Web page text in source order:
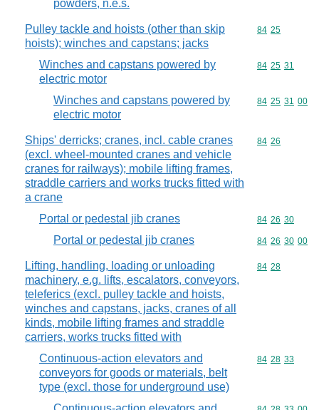
powders, n.e.s.
Pulley tackle and hoists (other than skip
hoists); winches and capstans; jacks
Commodity
84 25
Winches and capstans powered by
electric motor
Commodity
84 25 31
Winches and capstans powered by
electric motor
Commodity
84 25 31 00
Ships' derricks; cranes, incl. cable cranes
(excl. wheel-mounted cranes and vehicle
cranes for railways); mobile lifting frames,
straddle carriers and works trucks fitted with
a crane
Commodity
84 26
Portal or pedestal jib cranes Commodity
84 26 30
Portal or pedestal jib cranes Commodity
84 26 30 00
Lifting, handling, loading or unloading
machinery, e.g. lifts, escalators, conveyors,
teleferics (excl. pulley tackle and hoists,
winches and capstans, jacks, cranes of all
kinds, mobile lifting frames and straddle
carriers, works trucks fitted with
Commodity
84 28
Continuous-action elevators and
conveyors for goods or materials, belt
type (excl. those for underground use)
Commodity
84 28 33